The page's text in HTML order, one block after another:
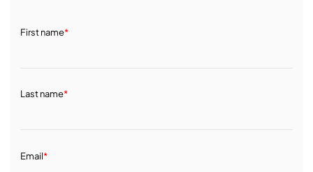
First name*
Last name*
Email*